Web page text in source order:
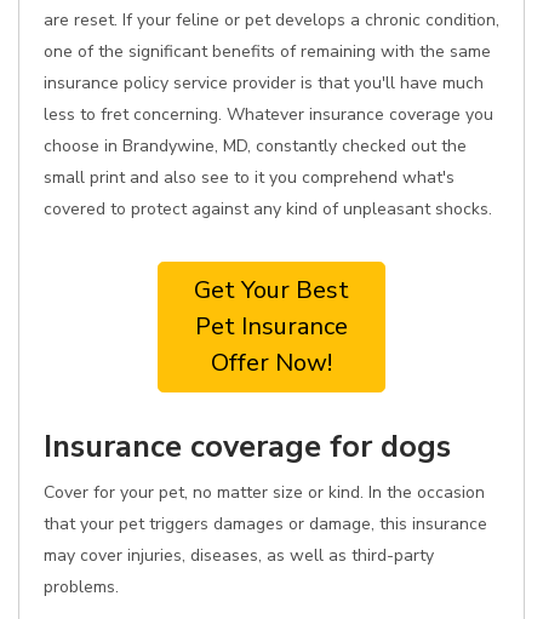
are reset. If your feline or pet develops a chronic condition,
one of the significant benefits of remaining with the same
insurance policy service provider is that you'll have much
less to fret concerning. Whatever insurance coverage you
choose in Brandywine, MD, constantly checked out the
small print and also see to it you comprehend what's
covered to protect against any kind of unpleasant shocks.
Get Your Best
Pet Insurance
Offer Now!
Insurance coverage for dogs
Cover for your pet, no matter size or kind. In the occasion
that your pet triggers damages or damage, this insurance
may cover injuries, diseases, as well as third-party
problems.